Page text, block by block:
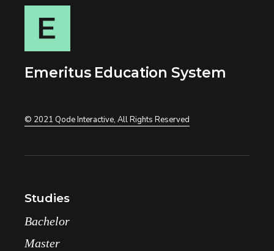
Emeritus Education System
© 2021 Qode Interactive, All Rights Reserved
Studies
Bachelor
Master